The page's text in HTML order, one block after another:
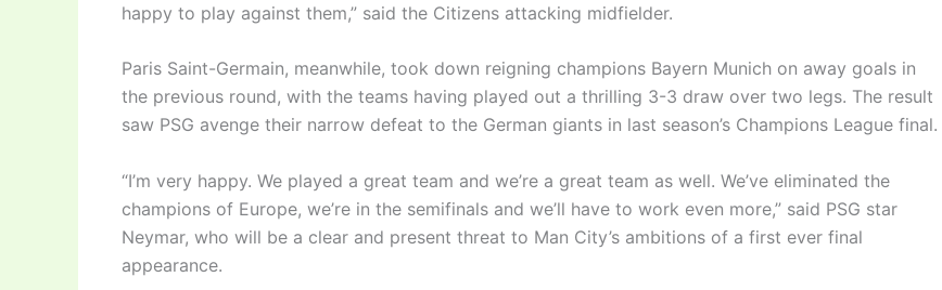
happy to play against them,” said the Citizens attacking midfielder.
Paris Saint-Germain, meanwhile, took down reigning champions Bayern Munich on away goals in
the previous round, with the teams having played out a thrilling 3-3 draw over two legs. The result
saw PSG avenge their narrow defeat to the German giants in last season’s Champions League final.
“I’m very happy. We played a great team and we’re a great team as well. We’ve eliminated the
champions of Europe, we’re in the semifinals and we’ll have to work even more,” said PSG star
Neymar, who will be a clear and present threat to Man City’s ambitions of a first ever final
appearance.